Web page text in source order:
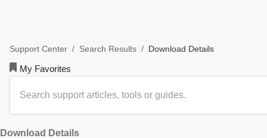
Support Center / Search Results / Download Details
My Favorites
Download Details